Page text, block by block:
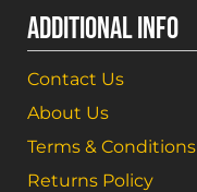
ADDITIONAL INFO
Contact Us
About Us
Terms & Conditions
Returns Policy